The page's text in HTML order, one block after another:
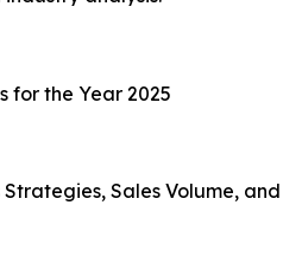
for the Year 2025
Sales Volume,